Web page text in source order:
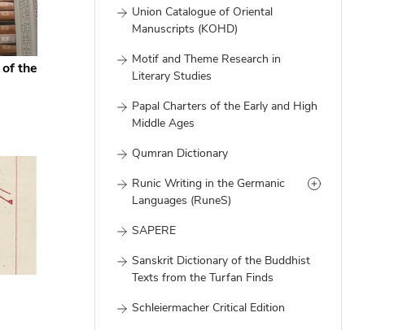
Union Catalogue of Oriental
Manuscripts (KOHD)
Motif and Theme Research in
Literary Studies
Papal Charters of the Early and High
Middle Ages
Qumran Dictionary
Runic Writing in the Germanic
Languages (RuneS)
SAPERE
Sanskrit Dictionary of the Buddhist
Texts from the Turfan Finds
Schleiermacher Critical Edition
the